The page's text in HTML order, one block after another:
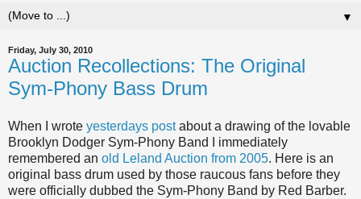
▼
Friday, July 30, 2010
Auction Recollections: The Original
Sym-Phony Bass Drum
When I wrote yesterdays postabout a drawing of the lovable
Brooklyn Dodger Sym-Phony Band I immediately
remembered an old Leland Auction from 2005. Here is an
original bass drum used by those raucous fans before they
were officially dubbed the Sym-Phony Band by Red Barber.